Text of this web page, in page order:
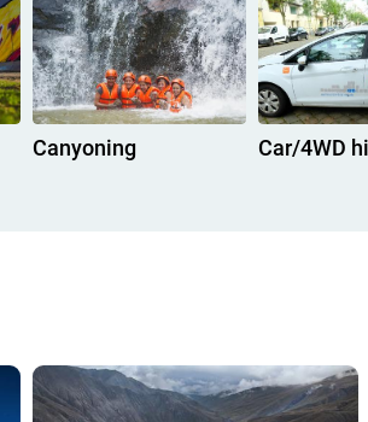
Canyoning Car/4WD